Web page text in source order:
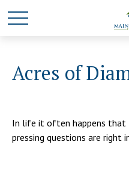
Acres of
In life it often happens
pressing questions are right